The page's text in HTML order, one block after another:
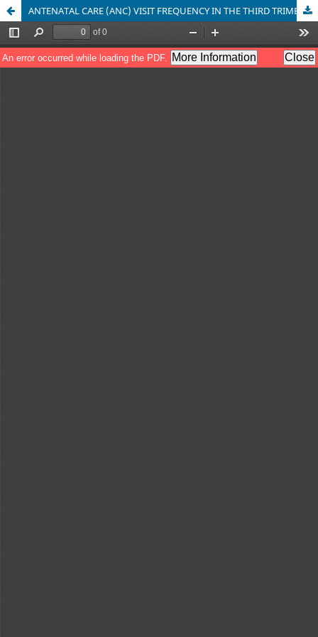
ANTENATAL CARE (ANC) VISIT FREQUENCY IN THE THIRD TRIMESTER AND PRETERM EVENTS IN PUSKESMAS PONDOH AND JUNTINYUAT IN INDRAMAYU REGENCY BETWEEN 2014-2016